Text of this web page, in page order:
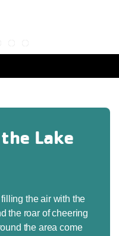
Lake
the air with the
the roar of cheering
the area come